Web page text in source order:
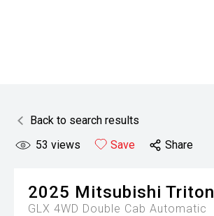
Back to search results
53 views Save Share
2025 Mitsubishi Triton
GLX 4WD Double Cab Automatic